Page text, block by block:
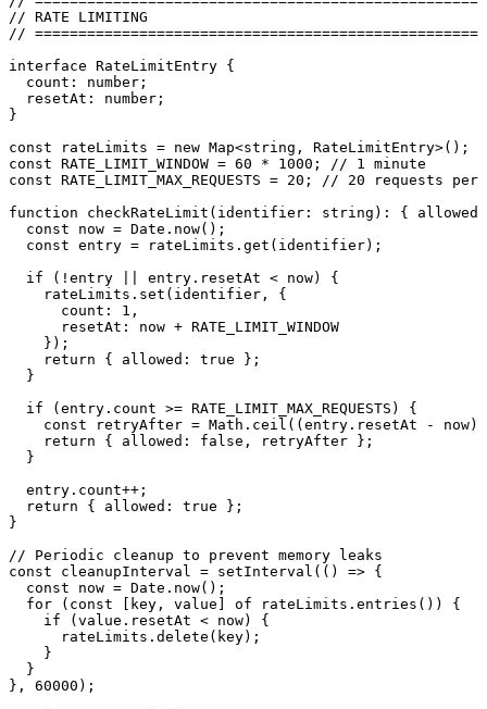
// RATE LIMITING
//
interface RateLimitEntry {
  count
: number ;
  resetAt
: number ;
}
const rateLimits = new Map<string , RateLimitEntry>();
const RATE_LIMIT_WINDOW = 60 * 1000 ; // 1 minute
const RATE_LIMIT_MAX_REQUESTS = 20 ; // 20 requests per
function checkRateLimit ( identifier : string ) : { allowed
  const
now = Date . now();
  const
entry = rateLimits . get ( identifier);
  if
( ! entry entry . resetAt < now) {
    rateLimits
. set (identifier ,
{
      count
: 1 ,
      resetAt
: now + RATE_LIMIT_WINDOW
    });
    return
{ allowed : true };
  }
  if
( entry . count >= RATE_LIMIT_MAX_REQUESTS ) {
    const
retryAfter = Math . ceil (( entry . resetAt - now)
    return
{ allowed : false ,
retryAfter };
  }
  entry
. count++ ;
  return
{ allowed : true };
}
// Periodic cleanup to prevent memory leaks
const cleanupInterval = setInterval ( () => {
  const
now = Date . now() ;
  for
( const key , value of rateLimits . entries ())
{
    if
( value . resetAt < now)
{
      rateLimits
. delete ( key) ;
    }
  }
} , 60000 );